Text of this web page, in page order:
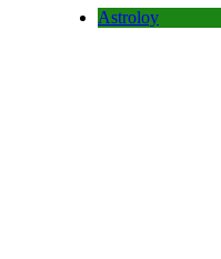
Astroloy